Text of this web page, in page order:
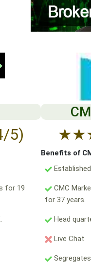
5)
for 19
★★
Benefits of
CMC
for 37 years.
Head
Live Chat